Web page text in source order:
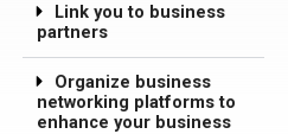
Link you to business
partners
Organize business
networking platforms to
enhance your business